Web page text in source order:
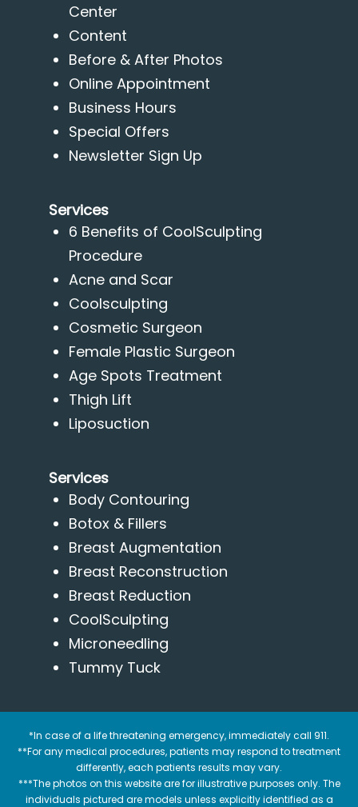
Center
Content
Before & After Photos
Online Appointment
Business Hours
Special Offers
Newsletter Sign Up
Services
6 Benefits of CoolSculpting
Procedure
Acne and Scar
Coolsculpting
Cosmetic Surgeon
Female Plastic Surgeon
Age Spots Treatment
Thigh Lift
Liposuction
Services
Body Contouring
Botox & Fillers
Breast Augmentation
Breast Reconstruction
Breast Reduction
CoolSculpting
Microneedling
Tummy Tuck
*In case of a life threatening emergency, immediately call 911.
**For any medical procedures, patients may respond to treatment
differently, each patients results may vary.
***The photos on this website are for illustrative purposes only. The
individuals pictured are models unless explicitly identified as a